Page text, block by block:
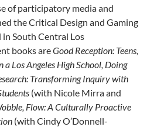
of participatory media and
the Critical Design and Gaming
South Central Los
books areGood Reception: Teens,
Los Angeles High School, Doing
Transforming Inquiry with
(with Nicole Mirra and
Flow: A Culturally Proactive
(with Cindy O’Donnell-